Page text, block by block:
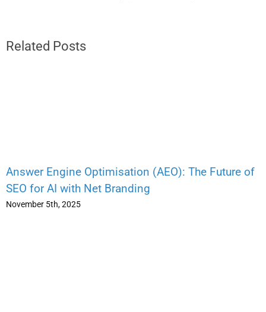
Related Posts
Answer Engine Optimisation (AEO): The Future of
SEO for AI with Net Branding
November 5th, 2025